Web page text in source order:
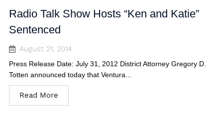
Radio Talk Show Hosts “Ken and Katie”
Sentenced
August 21, 2014
Press Release Date: July 31, 2012 District Attorney Gregory D.
Totten announced today that Ventura...
Read More